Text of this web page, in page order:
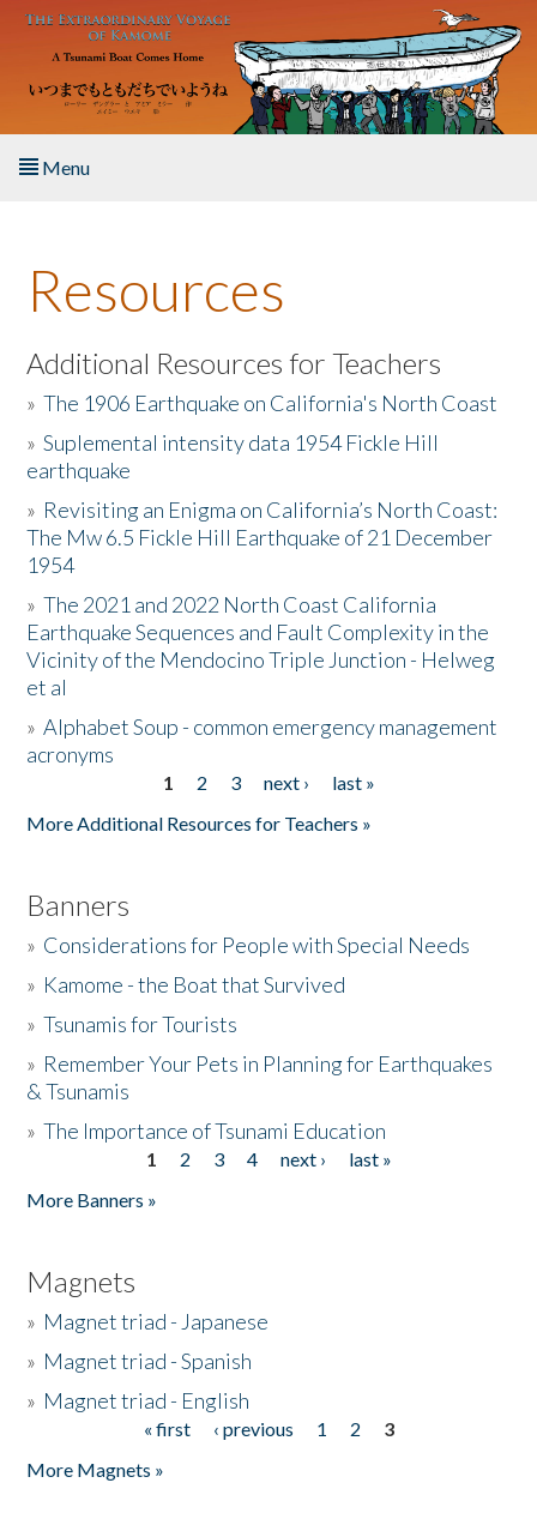
Skip to main content
Menu
About the Book
Listen to the Book
Activities
The Story & Student Exchange
Resources
Donate
Resources
Additional Resources for Teachers
»The 1906 Earthquake on California's North Coast
»Suplemental intensity data 1954 Fickle Hill
earthquake
» Revisiting an Enigma on California’s North Coast:
The Mw 6.5 Fickle Hill Earthquake of 21 December
1954
»The 2021 and 2022 North Coast California
Earthquake Sequences and Fault Complexity in the
Vicinity of the Mendocino Triple Junction - Helweg
et al
»Alphabet Soup - common emergency management
acronyms
1 2 3 next ›
last »
More Additional Resources for Teachers »
Banners
» Considerations for People with Special Needs
» Kamome - the Boat that Survived
»Tsunamis for Tourists
» Remember Your Pets in Planning for Earthquakes
& Tsunamis
»The Importance of Tsunami Education
1 2 3 4 next ›
last »
More Banners »
Magnets
» Magnet triad - Japanese
» Magnet triad - Spanish
» Magnet triad - English
« first ‹ previous 1 2
3
More Magnets »